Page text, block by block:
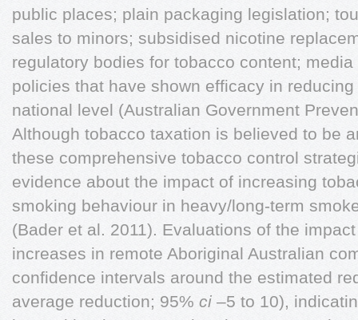
public places; plain packaging legislation;
sales to minors; subsidised nicotine
regulatory bodies for tobacco content;
policies that have shown efficacy in
national level (Australian Government
Although tobacco taxation is believed to be
these comprehensive tobacco control
evidence about the impact of increasing
smoking behaviour in heavy/long-term
(Bader et al. 2011). Evaluations of the
increases in remote Aboriginal Australian
confidence intervals around the estimated
average reduction; 95% ci –5 to 10),